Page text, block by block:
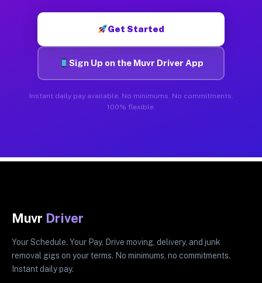
Get Started
Sign Up on the Muvr Driver App
Instant daily pay available. No minimums. No commitments.
100% flexible.
Muvr Driver
Your Schedule. Your Pay. Drive moving, delivery, and junk
removal gigs on your terms. No minimums, no commitments.
Instant daily pay.